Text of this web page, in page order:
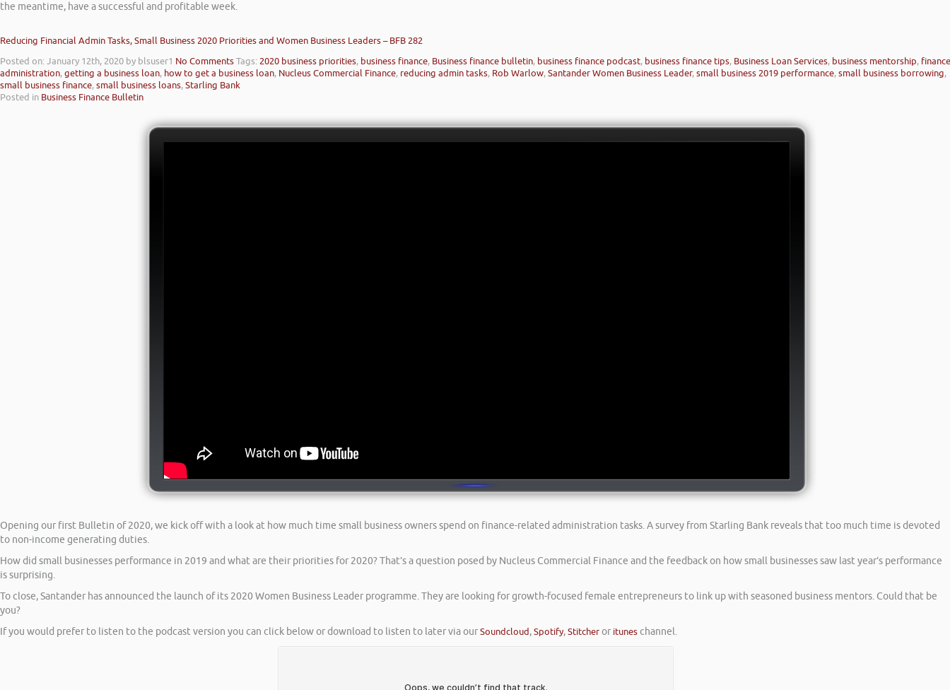
the meantime, have a successful and profitable week.
Reducing Financial Admin Tasks, Small Business 2020 Priorities and Women Business Leaders – BFB 282
Posted on: January 12th, 2020 by blsuser1 No CommentsTags: 2020 business priorities, business finance, Business finance bulletin, business finance podcast, business finance tips, Business Loan Services, business mentorship, finance
administration,getting a business loan, how to get a business loan, Nucleus Commercial Finance, reducing admin tasks, Rob Warlow,Santander Women Business Leader,small business 2019 performance,small business borrowing,
small business finance,small business loans,Starling Bank
Posted in Business Finance Bulletin
Opening our first Bulletin of 2020, we kick off with a look at how much time small business owners spend on finance-related administration tasks. A survey from Starling Bank reveals that too much time is devoted
to non-income generating duties.
How did small businesses performance in 2019 and what are their priorities for 2020? That’s a question posed by Nucleus Commercial Finance and the feedback on how small businesses saw last year’s performance
is surprising.
To close, Santander has announced the launch of its 2020 Women Business Leader programme. They are looking for growth-focused female entrepreneurs to link up with seasoned business mentors. Could that be
you?
If you would prefer to listen to the podcast version you can click below or download to listen to later via ourSoundcloud,Spotify,Stitcheror ituneschannel.